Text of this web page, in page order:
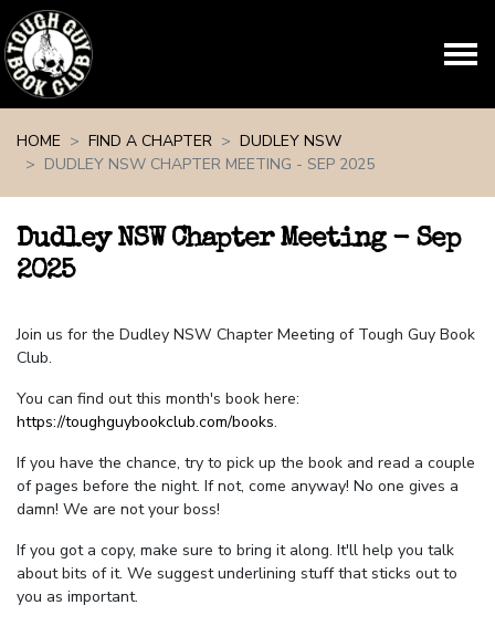
HOME
FIND A CHAPTER
DUDLEY NSW
DUDLEY NSW CHAPTER MEETING - SEP 2025
Dudley NSW Chapter Meeting - Sep
2025
Join us for the Dudley NSW Chapter Meeting of Tough Guy Book
Club.
You can find out this month's book here:
https://toughguybookclub.com/books.
If you have the chance, try to pick up the book and read a couple
of pages before the night. If not, come anyway! No one gives a
damn! We are not your boss!
If you got a copy, make sure to bring it along. It'll help you talk
about bits of it. We suggest underlining stuff that sticks out to
you as important.